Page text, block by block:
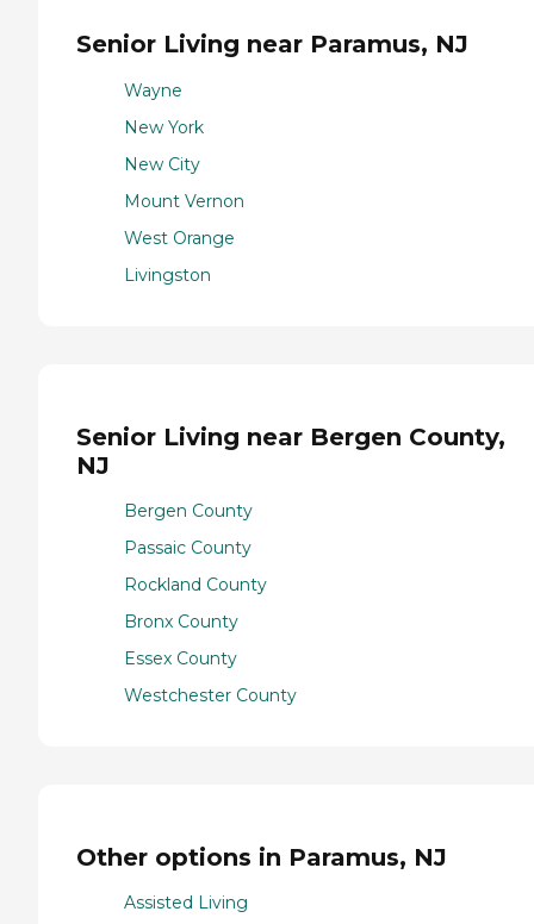
Senior Living near Paramus, NJ
Wayne
New York
New City
Mount Vernon
West Orange
Livingston
Senior Living near Bergen County,
NJ
Bergen County
Passaic County
Rockland County
Bronx County
Essex County
Westchester County
Other options in Paramus, NJ
Assisted Living